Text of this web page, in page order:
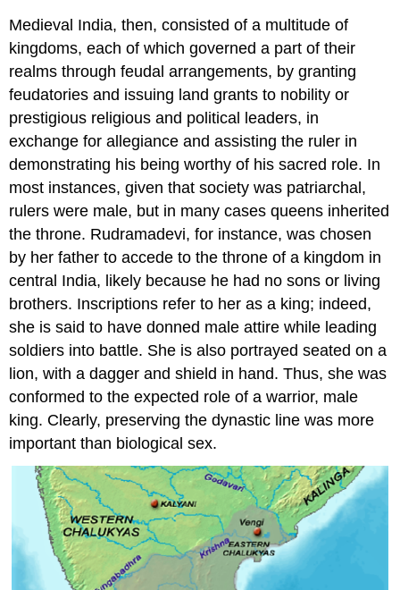
Medieval India, then, consisted of a multitude of
kingdoms, each of which governed a part of their
realms through feudal arrangements, by granting
feudatories and issuing land grants to nobility or
prestigious religious and political leaders, in
exchange for allegiance and assisting the ruler in
demonstrating his being worthy of his sacred role. In
most instances, given that society was patriarchal,
rulers were male, but in many cases queens inherited
the throne. Rudramadevi, for instance, was chosen
by her father to accede to the throne of a kingdom in
central India, likely because he had no sons or living
brothers. Inscriptions refer to her as a king; indeed,
she is said to have donned male attire while leading
soldiers into battle. She is also portrayed seated on a
lion, with a dagger and shield in hand. Thus, she was
conformed to the expected role of a warrior, male
king. Clearly, preserving the dynastic line was more
important than biological sex.